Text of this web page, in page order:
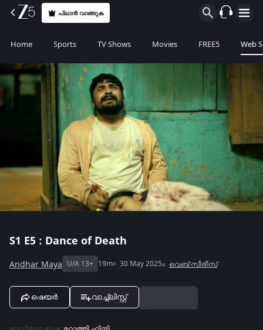
പ്ലാൻ വാങ്ങുക
Home Sports TV Shows Movies FREE5 Web
S1 E5 : Dance of Death
Andhar Maya U/A 13+ 19m 30 May 2025 വെബ് സീരീസ്
ഷെയർ വാച്ച്ലിസ്റ്റ്